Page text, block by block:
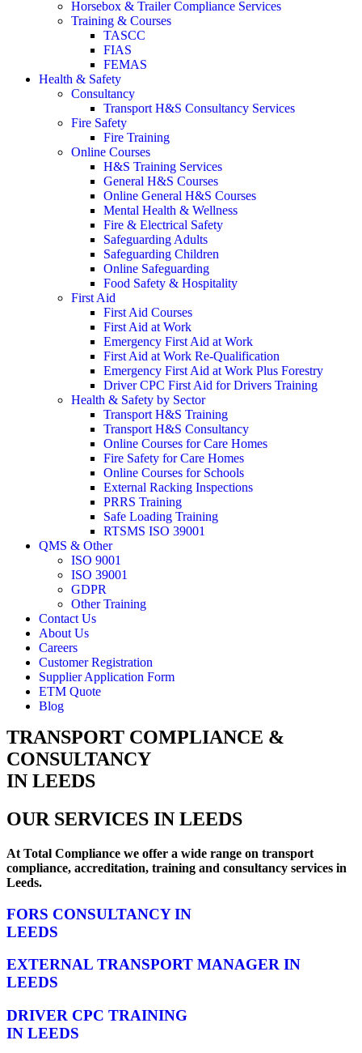
Horsebox & Trailer Compliance Services
Training & Courses
TASCC
FIAS
FEMAS
Health & Safety
Consultancy
Transport H&S Consultancy Services
Fire Safety
Fire Training
Online Courses
H&S Training Services
General H&S Courses
Online General H&S Courses
Mental Health & Wellness
Fire & Electrical Safety
Safeguarding Adults
Safeguarding Children
Online Safeguarding
Food Safety & Hospitality
First Aid
First Aid Courses
First Aid at Work
Emergency First Aid at Work
First Aid at Work Re-Qualification
Emergency First Aid at Work Plus Forestry
Driver CPC First Aid for Drivers Training
Health & Safety by Sector
Transport H&S Training
Transport H&S Consultancy
Online Courses for Care Homes
Fire Safety for Care Homes
Online Courses for Schools
External Racking Inspections
PRRS Training
Safe Loading Training
RTSMS ISO 39001
QMS & Other
ISO 9001
ISO 39001
GDPR
Other Training
Contact Us
About Us
Careers
Customer Registration
Supplier Application Form
ETM Quote
Blog
TRANSPORT COMPLIANCE &
CONSULTANCY
IN LEEDS
OUR SERVICES IN LEEDS
At Total Compliance we offer a wide range on transport
compliance, accreditation, training and consultancy services in
Leeds.
FORS CONSULTANCY IN
LEEDS
EXTERNAL TRANSPORT MANAGER IN
LEEDS
DRIVER CPC TRAINING
IN LEEDS